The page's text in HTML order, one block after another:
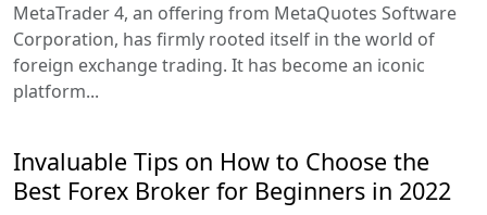
MetaTrader 4, an offering from MetaQuotes Software
Corporation, has firmly rooted itself in the world of
foreign exchange trading. It has become an iconic
platform...
Invaluable Tips on How to Choose the
Best Forex Broker for Beginners in 2022